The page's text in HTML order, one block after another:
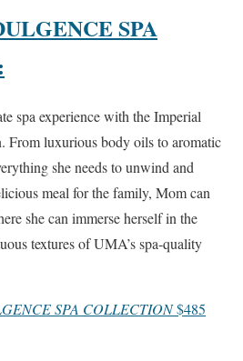
SPA
spa experience with the Imperial
From luxurious body oils to aromatic
she needs to unwind and
meal for the family, Mom can
she can immerse herself in the
textures of UMA’s spa-quality
SPA COLLECTION$485